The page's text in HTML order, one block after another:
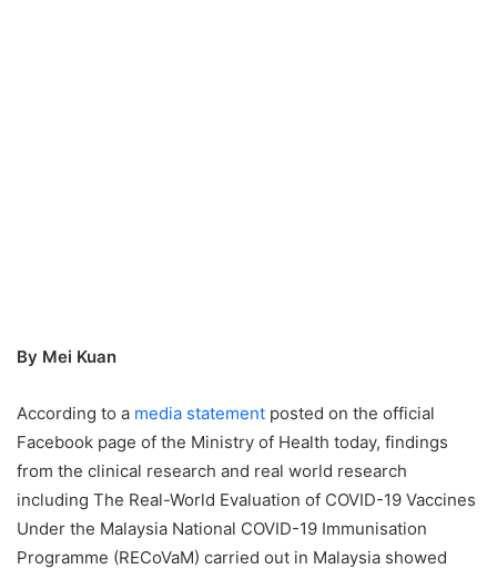
By Mei Kuan
According to a media statement posted on the official
Facebook page of the Ministry of Health today, findings
from the clinical research and real world research
including The Real-World Evaluation of COVID-19 Vaccines
Under the Malaysia National COVID-19 Immunisation
Programme (RECoVaM) carried out in Malaysia showed